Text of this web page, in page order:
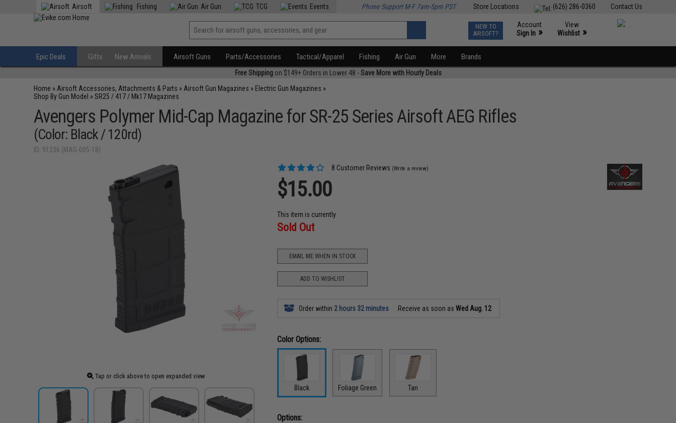
Contact Us
(626) 286-0360
Store Locations
Airsoft Fishing Air Gun TCG Events Phone Support M-F 7am-5pm PST
NEW TO
AIRSOFT?
Account
Sign In »
View
Wishlist »
Epic Deals Gifts New Arrivals Airsoft Guns Parts/Accessories Tactical/Apparel Fishing Air Gun More Brands
Free Shippingon $149+ Orders in Lower 48 -Save More with Hourly Deals
Home » Airsoft Accessories, Attachments & Parts » Airsoft Gun Magazines » Electric Gun Magazines »
Shop By Gun Model »SR25 / 417 / Mk17 Magazines
Avengers Polymer Mid-Cap Magazine for SR-25 Series Airsoft AEG Rifles
(Color: Black / 120rd)
ID: 91236 (MAG-005-1B)
Tap or click above to open expanded view
8 Customer Reviews (Write a review)
$15.00
This item is currently
Sold Out
EMAIL ME WHEN IN STOCK
ADD TO WISHLIST
Order within 2 hours 32 minutes Receive as soon asWed Aug. 12
Color Options:
Black Foliage Green Tan
Options: